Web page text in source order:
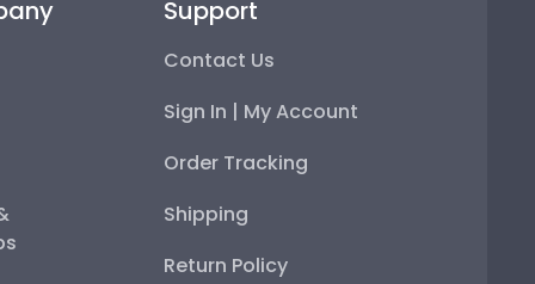
Support
Contact Us
Sign In | My Account
Order Tracking
Shipping
Return Policy